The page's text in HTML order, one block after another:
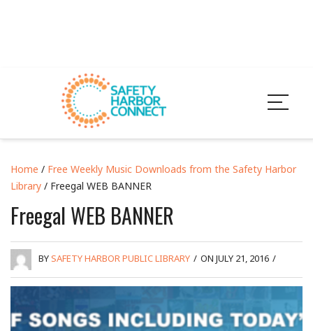
Home / Free Weekly Music Downloads from the Safety Harbor
Library / Freegal WEB BANNER
Freegal WEB BANNER
BYSAFETY HARBOR PUBLIC LIBRARY / ON JULY 21, 2016 /